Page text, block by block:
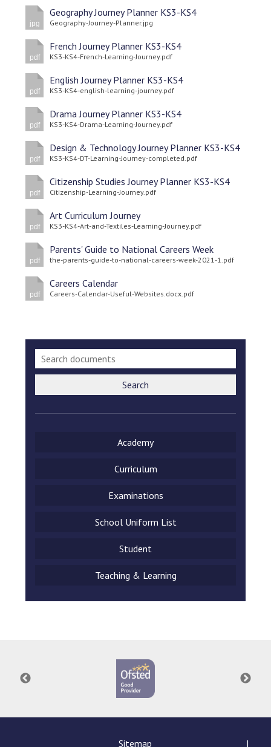
jpg
Geography Journey Planner KS3-KS4
Geography-Journey-Planner.jpg
pdf
French Journey Planner KS3-KS4
KS3-KS4-French-Learning-Journey.pdf
pdf
English Journey Planner KS3-KS4
KS3-KS4-english-learning-journey.pdf
pdf
Drama Journey Planner KS3-KS4
KS3-KS4-Drama-Learning-Journey.pdf
pdf
Design & Technology Journey Planner KS3-KS4
KS3-KS4-DT-Learning-Journey-completed.pdf
pdf
Citizenship Studies Journey Planner KS3-KS4
Citizenship-Learning-Journey.pdf
pdf
Art Curriculum Journey
KS3-KS4-Art-and-Textiles-Learning-Journey.pdf
pdf
Parents' Guide to National Careers Week
the-parents-guide-to-national-careers-week-2021-1.pdf
pdf
Careers Calendar
Careers-Calendar-Useful-Websites.docx.pdf
Search
Academy
Curriculum
Examinations
School Uniform List
Student
Teaching & Learning
Sitemap